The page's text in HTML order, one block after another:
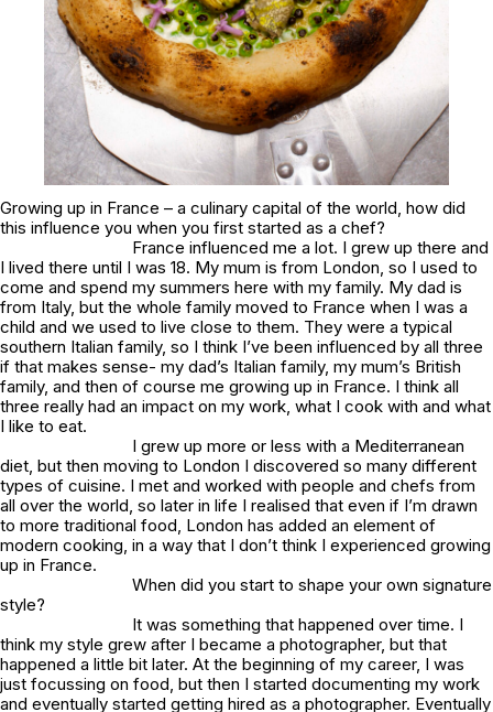
Growing up in France – a culinary capital of the world, how did
this influence you when you first started as a chef?
France influenced me a lot. I grew up there and
I lived there until I was 18. My mum is from London, so I used to
come and spend my summers here with my family. My dad is
from Italy, but the whole family moved to France when I was a
child and we used to live close to them. They were a typical
southern Italian family, so I think I’ve been influenced by all three
if that makes sense- my dad’s Italian family, my mum’s British
family, and then of course me growing up in France. I think all
three really had an impact on my work, what I cook with and what
I like to eat.
I grew up more or less with a Mediterranean
diet, but then moving to London I discovered so many different
types of cuisine. I met and worked with people and chefs from
all over the world, so later in life I realised that even if I’m drawn
to more traditional food, London has added an element of
modern cooking, in a way that I don’t think I experienced growing
up in France.
When did you start to shape your own signature
style?
It was something that happened over time. I
think my style grew after I became a photographer, but that
happened a little bit later. At the beginning of my career, I was
just focussing on food, but then I started documenting my work
and eventually started getting hired as a photographer. Eventually